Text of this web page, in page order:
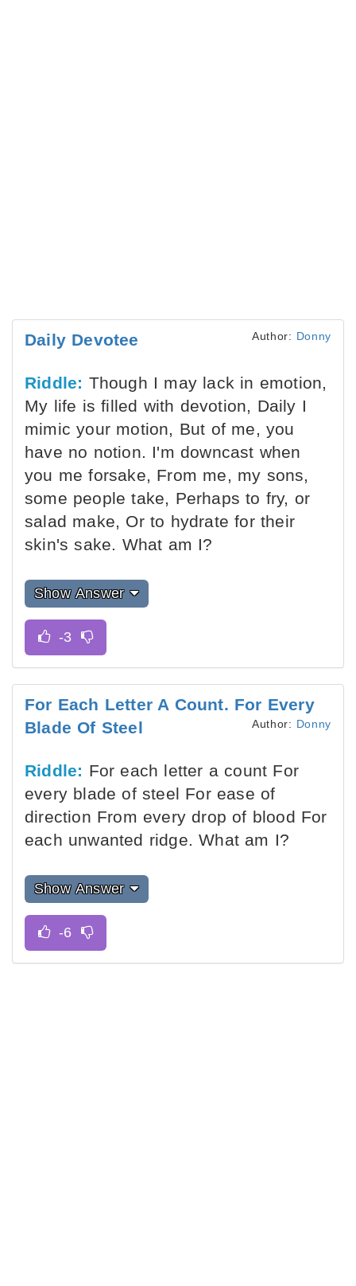
Daily Devotee Author: Donny
Riddle: Though I may lack in emotion,
My life is filled with devotion, Daily I
mimic your motion, But of me, you
have no notion. I'm downcast when
you me forsake, From me, my sons,
some people take, Perhaps to fry, or
salad make, Or to hydrate for their
skin's sake. What am I?
Show Answer
For Each Letter A Count. For Every
Blade Of Steel
Author: Donny
Riddle: For each letter a count For
every blade of steel For ease of
direction From every drop of blood For
each unwanted ridge. What am I?
Show Answer